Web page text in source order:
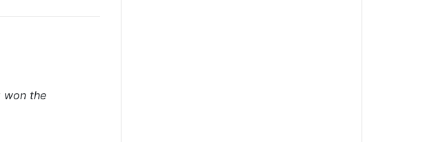
won the